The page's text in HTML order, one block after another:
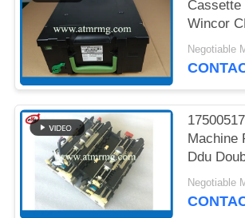
Wincor
Cassette
Negotiable
Machine
Ddu
Unit
Negotiable